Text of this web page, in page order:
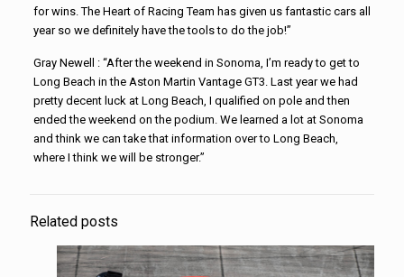
for wins. The Heart of Racing Team has given us fantastic cars all
year so we definitely have the tools to do the job!”
Gray Newell : “After the weekend in Sonoma, I’m ready to get to
Long Beach in the Aston Martin Vantage GT3. Last year we had
pretty decent luck at Long Beach, I qualified on pole and then
ended the weekend on the podium. We learned a lot at Sonoma
and think we can take that information over to Long Beach,
where I think we will be stronger.”
Related posts